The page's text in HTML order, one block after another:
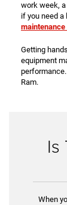
work week,
if you need
maintenance
Getting
equipment
performance.
Ram.
Is
When